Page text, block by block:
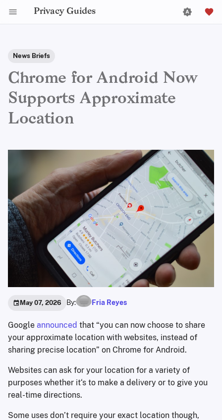
Privacy Guides
News Briefs
Chrome for Android Now
Supports Approximate
Location
May 07, 2026 By: Fria Reyes
Google announced that “you can now choose to share
your approximate location with websites, instead of
sharing precise location” on Chrome for Android.
Websites can ask for your location for a variety of
purposes whether it‘s to make a delivery or to give you
real-time directions.
Some uses don’t require your exact location though,